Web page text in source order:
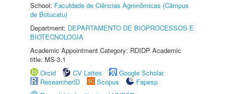
School: Faculdade de Ciências Agronômicas (Câmpus
de Botucatu)
Department: DEPARTAMENTO DE BIOPROCESSOS E
BIOTECNOLOGIA
Academic Appointment Category: RDIDP Academic
title: MS-3.1
Orcid
CV Lattes
Google Scholar
ResearcherID
Scopus
Fapesp